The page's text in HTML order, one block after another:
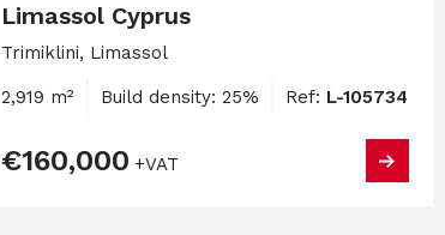
Limassol Cyprus
Trimiklini, Limassol
2,919 m² Build density: 25% Ref: L-105734
€160,000 +VAT